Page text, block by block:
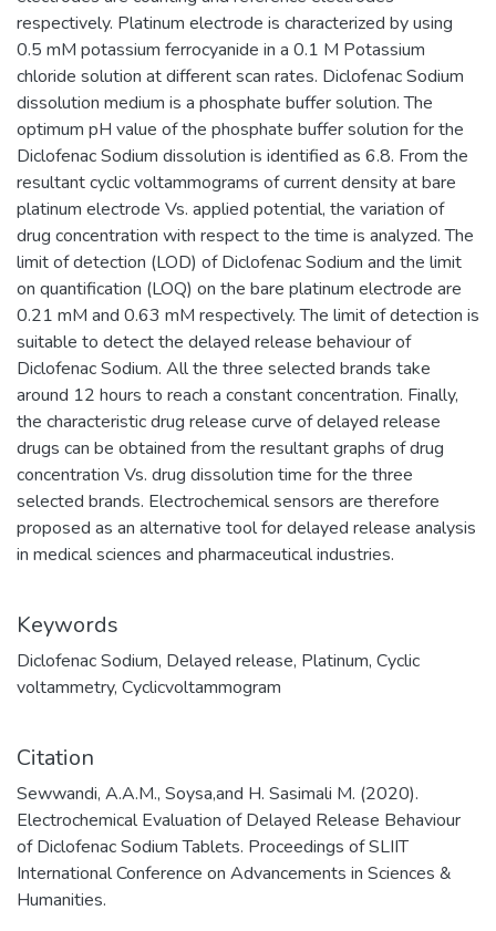
respectively. Platinum electrode is characterized by using
0.5 mM potassium ferrocyanide in a 0.1 M Potassium
chloride solution at different scan rates. Diclofenac Sodium
dissolution medium is a phosphate buffer solution. The
optimum pH value of the phosphate buffer solution for the
Diclofenac Sodium dissolution is identified as 6.8. From the
resultant cyclic voltammograms of current density at bare
platinum electrode Vs. applied potential, the variation of
drug concentration with respect to the time is analyzed. The
limit of detection (LOD) of Diclofenac Sodium and the limit
on quantification (LOQ) on the bare platinum electrode are
0.21 mM and 0.63 mM respectively. The limit of detection is
suitable to detect the delayed release behaviour of
Diclofenac Sodium. All the three selected brands take
around 12 hours to reach a constant concentration. Finally,
the characteristic drug release curve of delayed release
drugs can be obtained from the resultant graphs of drug
concentration Vs. drug dissolution time for the three
selected brands. Electrochemical sensors are therefore
proposed as an alternative tool for delayed release analysis
in medical sciences and pharmaceutical industries.
Keywords
Diclofenac Sodium, Delayed release, Platinum, Cyclic
voltammetry, Cyclicvoltammogram
Citation
Sewwandi, A.A.M., Soysa,and H. Sasimali M. (2020).
Electrochemical Evaluation of Delayed Release Behaviour
of Diclofenac Sodium Tablets. Proceedings of SLIIT
International Conference on Advancements in Sciences &
Humanities.